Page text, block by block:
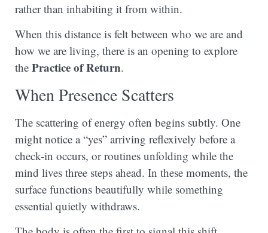
rather than inhabiting it from within.
When this distance is felt between who we are and
how we are living, there is an opening to explore
the Practice of Return.
When Presence Scatters
The scattering of energy often begins subtly. One
might notice a “yes” arriving reflexively before a
check-in occurs, or routines unfolding while the
mind lives three steps ahead. In these moments, the
surface functions beautifully while something
essential quietly withdraws.